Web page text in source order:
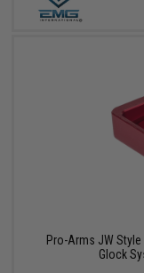
Pro-Arms JW
Glock